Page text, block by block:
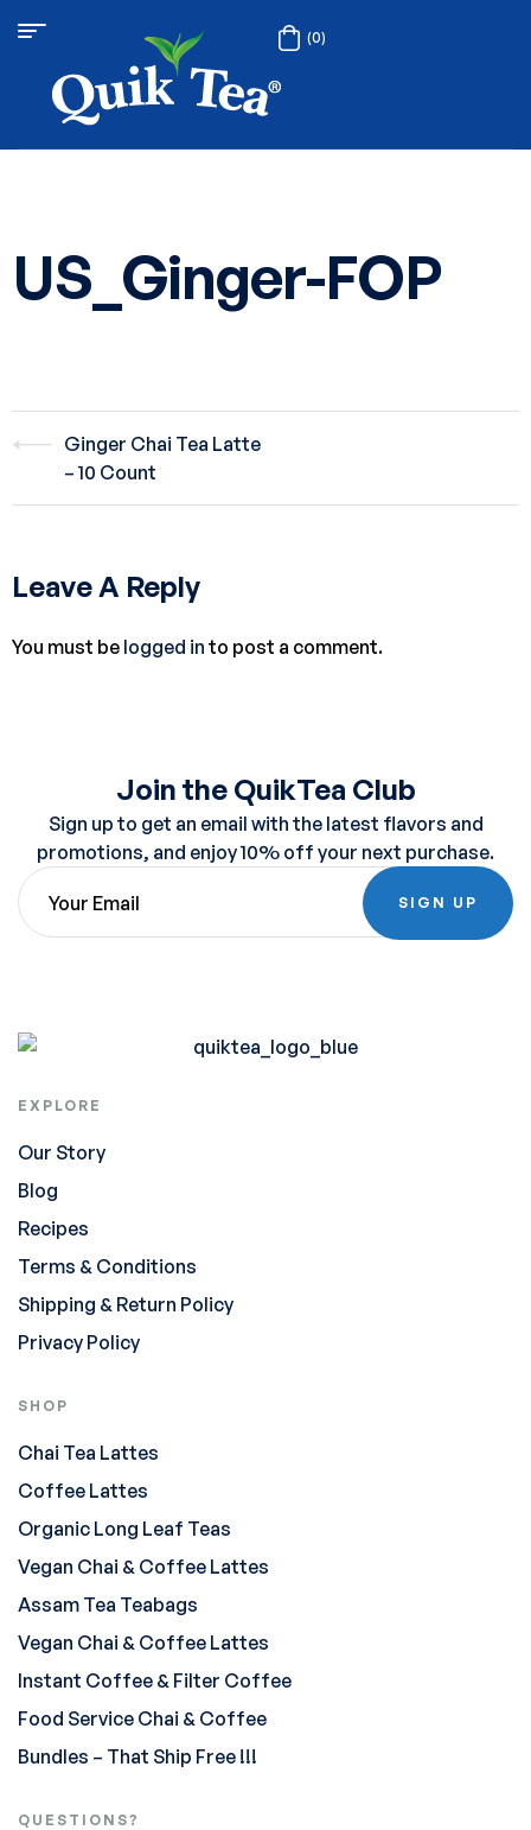
(0)
US_Ginger-FOP
Ginger Chai Tea Latte
– 10 Count
Leave A Reply
You must be logged in to post a comment.
Join the QuikTea Club
Sign up to get an email with the latest flavors and
promotions, and enjoy 10% off your next purchase.
SIGN UP
EXPLORE
Our Story
Blog
Recipes
Terms & Conditions
Shipping & Return Policy
Privacy Policy
SHOP
Chai Tea Lattes
Coffee Lattes
Organic Long Leaf Teas
Vegan Chai & Coffee Lattes
Assam Tea Teabags
Vegan Chai & Coffee Lattes
Instant Coffee & Filter Coffee
Food Service Chai & Coffee
Bundles – That Ship Free !!!
QUESTIONS?